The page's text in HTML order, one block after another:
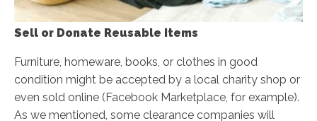
Sell or Donate Reusable Items
Furniture, homeware, books, or clothes in good
condition might be accepted by a local charity shop or
even sold online (Facebook Marketplace, for example).
As we mentioned, some clearance companies will